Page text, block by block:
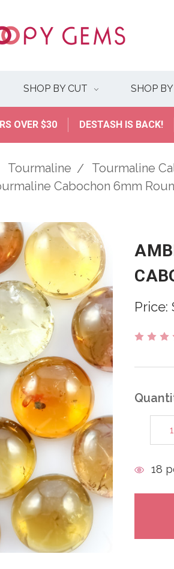
SHOP BY CUT SHOP
OVER $30 DESTASH IS BACK!
Tourmaline
Tourmaline
Cabochon 6mm
Price:
items
18